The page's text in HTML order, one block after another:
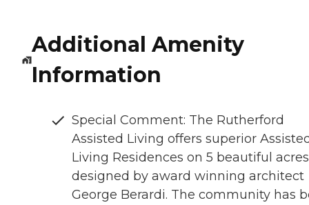
Additional Amenity
Information
Special Comment: The Rutherford
Assisted Living offers superior
Living Residences on 5 beautiful
designed by award winning architect
George Berardi. The community has